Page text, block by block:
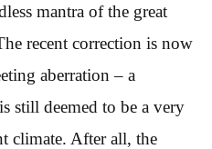
mantra of the great
recent correction is now
aberration – a
still deemed to be a very
climate. After all, the